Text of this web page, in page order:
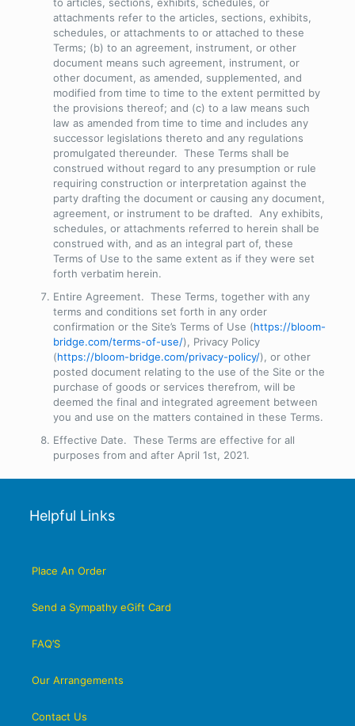
attachments refer to the articles, sections, exhibits,
schedules, or attachments to or attached to these
Terms; (b) to an agreement, instrument, or other
document means such agreement, instrument, or
other document, as amended, supplemented, and
modified from time to time to the extent permitted by
the provisions thereof; and (c) to a law means such
law as amended from time to time and includes any
successor legislations thereto and any regulations
promulgated thereunder. These Terms shall be
construed without regard to any presumption or rule
requiring construction or interpretation against the
party drafting the document or causing any document,
agreement, or instrument to be drafted. Any exhibits,
schedules, or attachments referred to herein shall be
construed with, and as an integral part of, these
Terms of Use to the same extent as if they were set
forth verbatim herein.
Entire Agreement. These Terms, together with any
terms and conditions set forth in any order
confirmation or the Site’s Terms of Use (https://bloom-
bridge.com/terms-of-use/), Privacy Policy
(https://bloom-bridge.com/privacy-policy/), or other
posted document relating to the use of the Site or the
purchase of goods or services therefrom, will be
deemed the final and integrated agreement between
you and use on the matters contained in these Terms.
Effective Date. These Terms are effective for all
purposes from and after April 1st, 2021.
Helpful Links
Place An Order
Send a Sympathy eGift Card
FAQ’S
Our Arrangements
Contact Us